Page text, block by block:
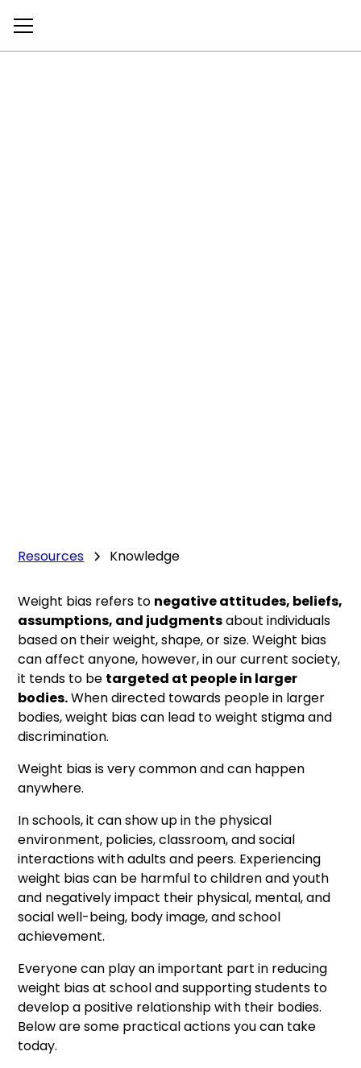
Resources Knowledge
Weight bias refers to negative attitudes, beliefs,
assumptions, and judgmentsabout individuals
based on their weight, shape, or size. Weight bias
can affect anyone, however, in our current society,
it tends to be targeted at people in larger
bodies.When directed towards people in larger
bodies, weight bias can lead to weight stigma and
discrimination.
Weight bias is very common and can happen
anywhere.
In schools, it can show up in the physical
environment, policies, classroom, and social
interactions with adults and peers. Experiencing
weight bias can be harmful to children and youth
and negatively impact their physical, mental, and
social well-being, body image, and school
achievement.
Everyone can play an important part in reducing
weight bias at school and supporting students to
develop a positive relationship with their bodies.​
Below are some practical actions you can take
today.